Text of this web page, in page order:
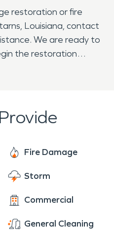
restoration or fire
Louisiana, contact
We are ready to
the restoration
Fire Damage
Storm
Commercial
General Cleaning